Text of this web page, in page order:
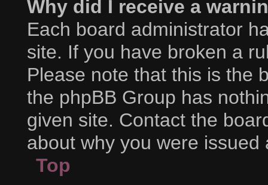
Why did I receive a
Each board administrator
site. If you have broken a
Please note that this is the
the phpBB Group has
given site. Contact the
about why you were issued
Top